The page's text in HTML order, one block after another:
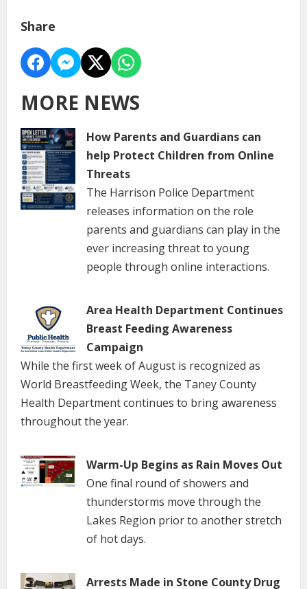
Share
MORE NEWS
How Parents and Guardians can
help Protect Children from Online
Threats
The Harrison Police Department
releases information on the role
parents and guardians can play in the
ever increasing threat to young
people through online interactions.
Area Health Department Continues
Breast Feeding Awareness
Campaign
While the first week of August is recognized as
World Breastfeeding Week, the Taney County
Health Department continues to bring awareness
throughout the year.
Warm-Up Begins as Rain Moves Out
One final round of showers and
thunderstorms move through the
Lakes Region prior to another stretch
of hot days.
Arrests Made in Stone County Drug